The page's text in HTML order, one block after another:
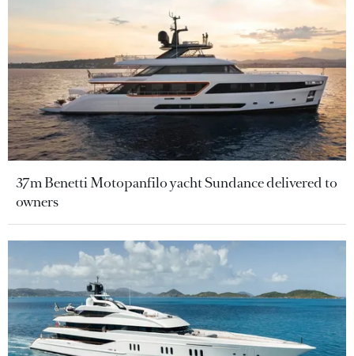
37m Benetti Motopanfilo yacht Sundance delivered to
owners